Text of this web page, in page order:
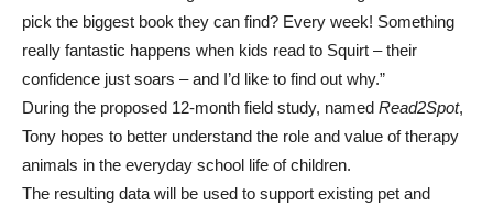
pick the biggest book they can find? Every week! Something
really fantastic happens when kids read to Squirt – their
confidence just soars – and I’d like to find out why.”
During the proposed 12-month field study, named Read2Spot,
Tony hopes to better understand the role and value of therapy
animals in the everyday school life of children.
The resulting data will be used to support existing pet and